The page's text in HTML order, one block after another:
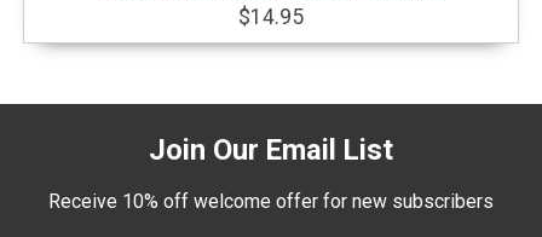
$14.95
Join Our Email List
Receive 10% off welcome offer for new subscribers